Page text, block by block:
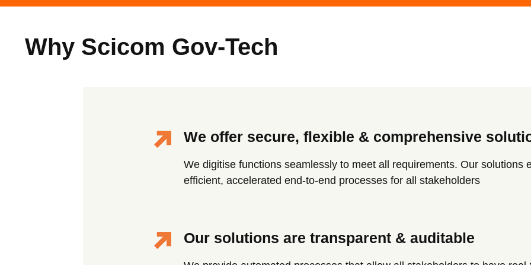
Why Scicom Gov-Tech
We offer secure, flexible & comprehensive
We digitise functions seamlessly to meet all requirements. Our solutions
efficient, accelerated end-to-end processes for all stakeholders
Our solutions are transparent & auditable